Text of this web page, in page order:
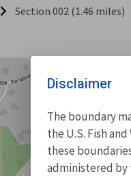
Section 002 (1.46 miles)
Disclaimer
The boundary
the U.S. Fish
these
administered by